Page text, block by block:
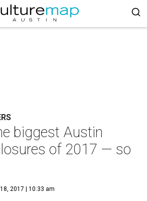
biggest Austin
of 2017 — so
2017 | 10:33 am